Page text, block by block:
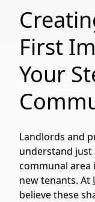
First
Your
Landlords and
understand just
communal area
new tenants. At
believe these